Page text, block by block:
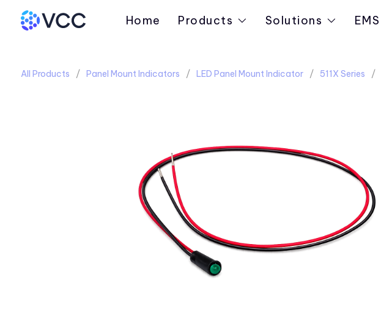
Home Products Solutions EMS
All Products Panel Mount Indicators LED Panel Mount Indicator 511X Series